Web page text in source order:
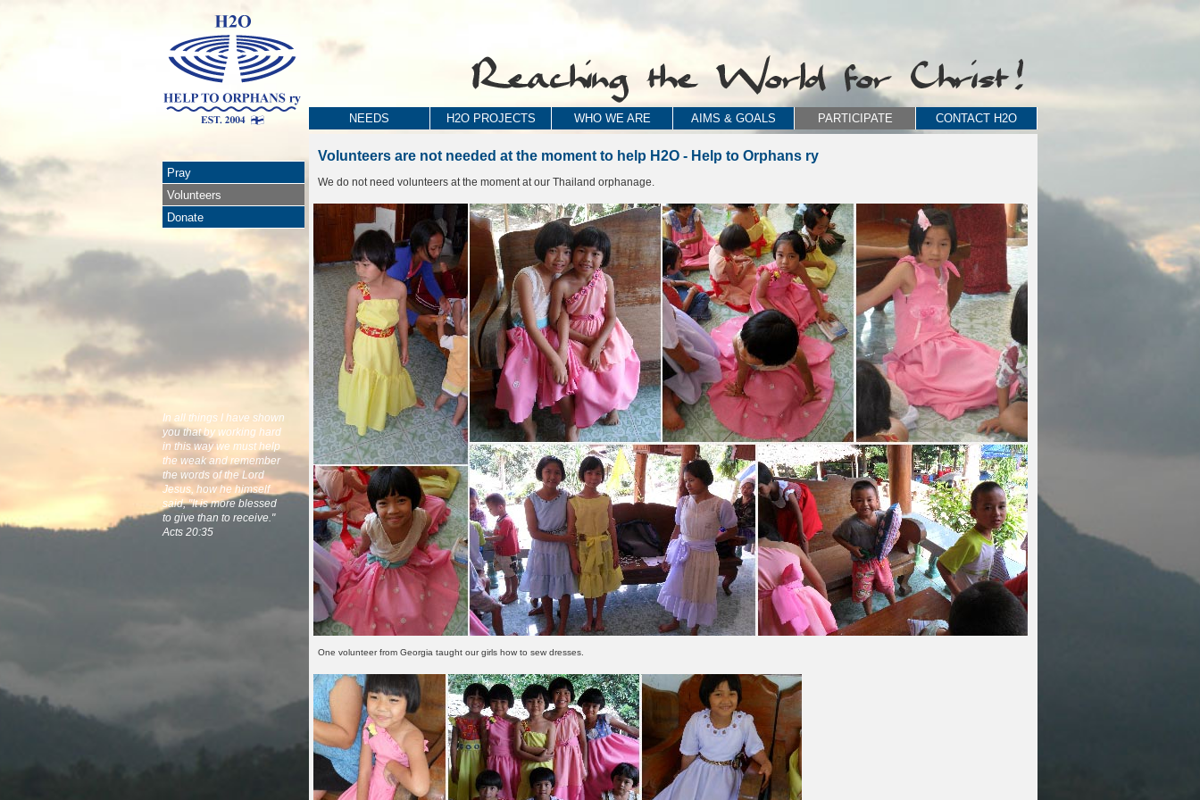
NEEDS H2O PROJECTS WHO WE ARE AIMS & GOALS PARTICIPATE CONTACT H2O
Pray
Volunteers
Donate
In all things I have shown
you that by working hard
in this way we must help
the weak and remember
the words of the Lord
Jesus, how he himself
said, "It is more blessed
to give than to receive."
Acts 20:35
Volunteers are not needed at the moment to help H2O - Help to Orphans ry
We do not need volunteers at the moment at our Thailand orphanage.
One volunteer from Georgia taught our girls how to sew dresses.